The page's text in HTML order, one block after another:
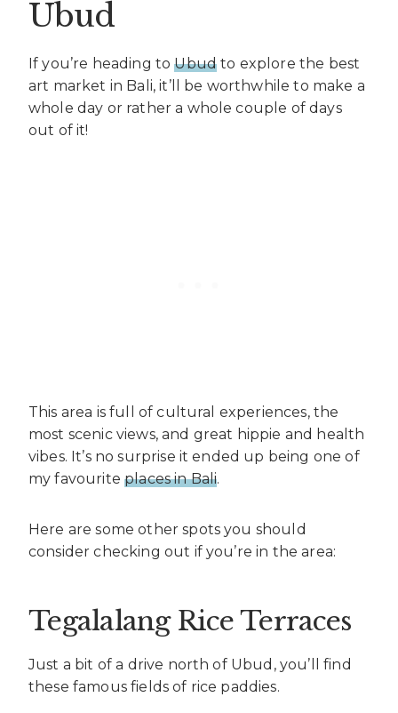
Ubud
If you’re heading toUbud to explore the best
art market in Bali, it’ll be worthwhile to make a
whole day or rather a whole couple of days
out of it!
This area is full of cultural experiences, the
most scenic views, and great hippie and health
vibes. It’s no surprise it ended up being one of
my favouriteplaces in Bali.
Here are some other spots you should
consider checking out if you’re in the area:
Tegalalang Rice Terraces
Just a bit of a drive north of Ubud, you’ll find
these famous fields of rice paddies.